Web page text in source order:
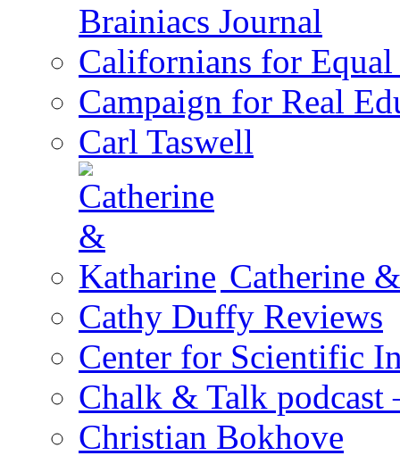
Brainiacs Journal
Californians for
Campaign for Real
Carl Taswell
Catherine
Cathy Duffy Reviews
Center for Scientific
Chalk & Talk podcast
Christian Bokhove